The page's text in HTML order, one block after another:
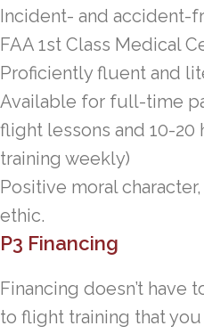
Incident- and accident-
FAA 1st Class Medical
Proficiently fluent and
Available for full-time
flight lessons and 10-
training weekly)
Positive moral
ethic.
P3 Financing
Financing doesn’t have
to flight training that you